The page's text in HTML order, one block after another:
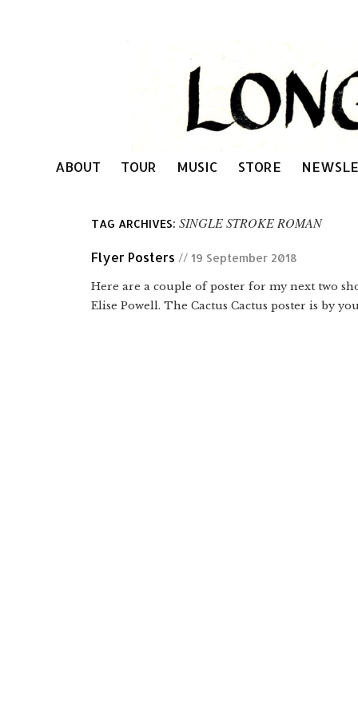
ABOUT TOUR MUSIC STORE
TAG ARCHIVES: SINGLE STROKE ROMAN
Flyer Posters // 19 September 2018
Here are a couple of poster for my next two
Elise Powell. The Cactus Cactus poster is by